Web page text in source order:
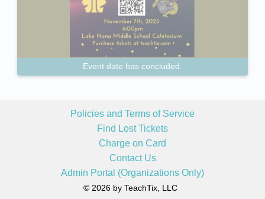
Event date has concluded.
Policies and Terms of Service
Find Lost Tickets
Charge on Card
Contact Us
Admin Portal (Organizations Only)
© 2026 by TeachTix, LLC